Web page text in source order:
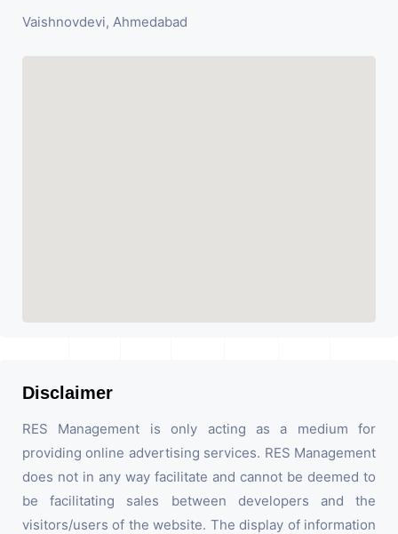
Vaishnovdevi, Ahmedabad
Disclaimer
RES Management is only acting as a medium for
providing online advertising services. RES Management
does not in any way facilitate and cannot be deemed to
be facilitating sales between developers and the
visitors/users of the website. The display of information